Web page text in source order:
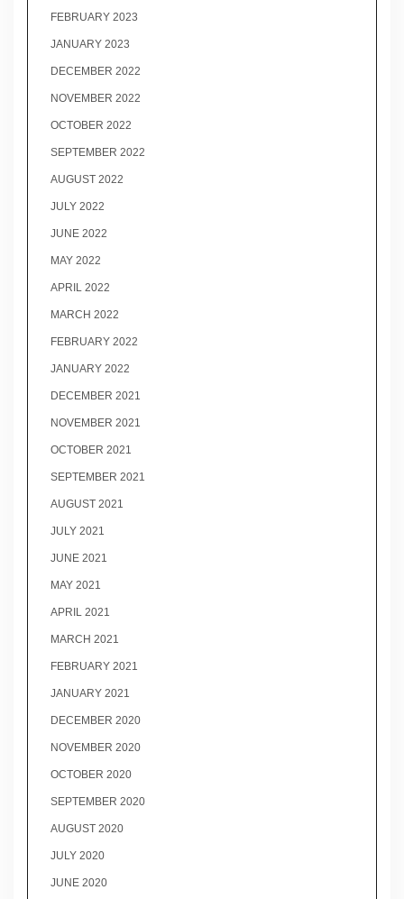
FEBRUARY 2023
JANUARY 2023
DECEMBER 2022
NOVEMBER 2022
OCTOBER 2022
SEPTEMBER 2022
AUGUST 2022
JULY 2022
JUNE 2022
MAY 2022
APRIL 2022
MARCH 2022
FEBRUARY 2022
JANUARY 2022
DECEMBER 2021
NOVEMBER 2021
OCTOBER 2021
SEPTEMBER 2021
AUGUST 2021
JULY 2021
JUNE 2021
MAY 2021
APRIL 2021
MARCH 2021
FEBRUARY 2021
JANUARY 2021
DECEMBER 2020
NOVEMBER 2020
OCTOBER 2020
SEPTEMBER 2020
AUGUST 2020
JULY 2020
JUNE 2020